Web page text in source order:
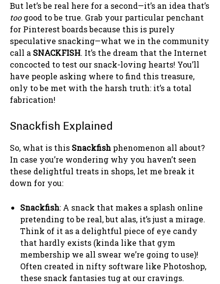
But let’s be real here for a second—it’s an idea that’s
toogood to be true. Grab your particular penchant
for Pinterest boards because this is purely
speculative snacking—what we in the community
call a SNACKFISH. It’s the dream that the Internet
concocted to test our snack-loving hearts! You’ll
have people asking where to find this treasure,
only to be met with the harsh truth: it’s a total
fabrication!
Snackfish Explained
So, what is this Snackfish phenomenon all about?
In case you’re wondering why you haven’t seen
these delightful treats in shops, let me break it
down for you:
Snackfish: A snack that makes a splash online
pretending to be real, but alas, it’s just a mirage.
Think of it as a delightful piece of eye candy
that hardly exists (kinda like that gym
membership we all swear we’re going to use)!
Often created in nifty software like Photoshop,
these snack fantasies tug at our cravings.